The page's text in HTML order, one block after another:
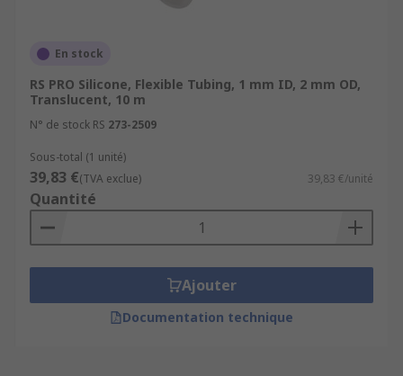
En stock
RS PRO Silicone, Flexible Tubing, 1 mm ID, 2 mm OD,
Translucent, 10 m
N° de stock RS 273-2509
Sous-total (1 unité)
39,83 €(TVA exclue) 39,83 €/unité
Quantité
Ajouter
Documentation technique